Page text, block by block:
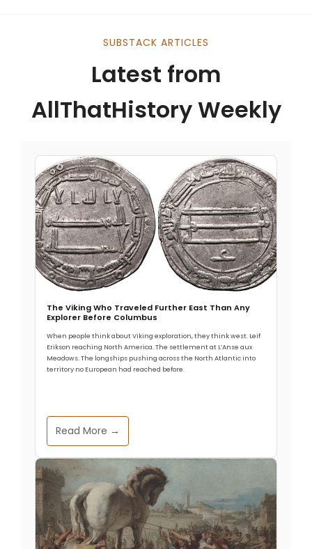
SUBSTACK ARTICLES
Latest from
AllThatHistory Weekly
The Viking Who Traveled Further East Than Any
Explorer Before Columbus
When people think about Viking exploration, they think west. Leif
Erikson reaching North America. The settlement at L’Anse aux
Meadows. The longships pushing across the North Atlantic into
territory no European had reached before.
Read More →